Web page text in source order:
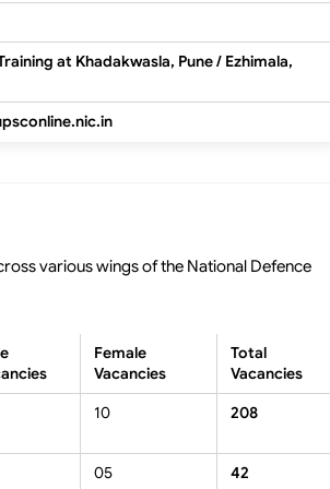
at Khadakwasla, Pune / Ezhimala,
various wings of the National Defence
Female
Vacancies
Total
Vacancies
10 208
05 42